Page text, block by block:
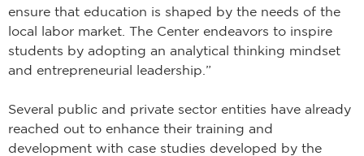
ensure that education is shaped by the needs of the
local labor market. The Center endeavors to inspire
students by adopting an analytical thinking mindset
and entrepreneurial leadership.”
Several public and private sector entities have already
reached out to enhance their training and
development with case studies developed by the